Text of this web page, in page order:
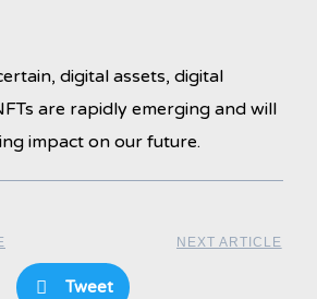
digital assets, digital
are rapidly emerging and will
impact on our future.
NEXT ARTICLE
Tweet